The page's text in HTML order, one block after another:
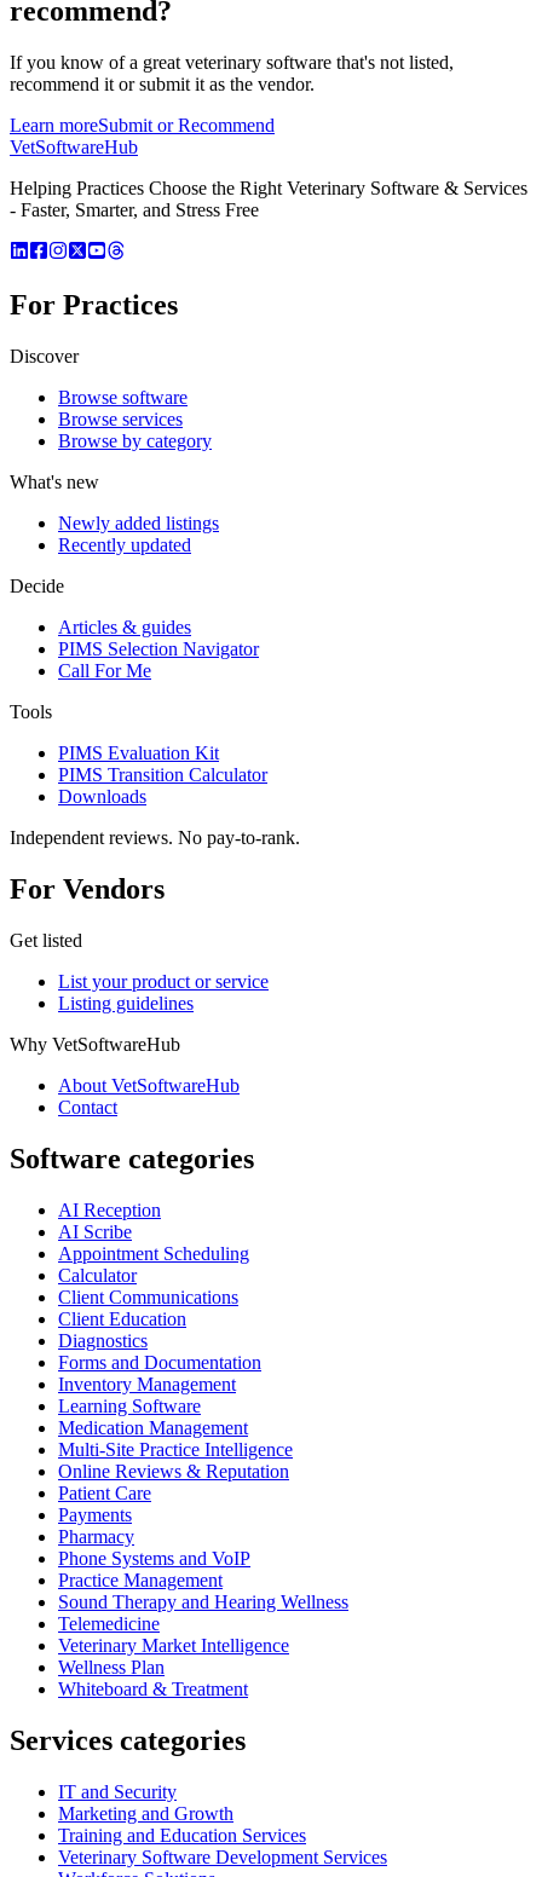
recommend?
If you know of a great veterinary software that's not listed,
recommend it or submit it as the vendor.
Learn moreSubmit or Recommend
VetSoftwareHub
Helping Practices Choose the Right Veterinary Software & Services
- Faster, Smarter, and Stress Free
For Practices
Discover
Browse software
Browse services
Browse by category
What's new
Newly added listings
Recently updated
Decide
Articles & guides
PIMS Selection Navigator
Call For Me
Tools
PIMS Evaluation Kit
PIMS Transition Calculator
Downloads
Independent reviews. No pay-to-rank.
For Vendors
Get listed
List your product or service
Listing guidelines
Why VetSoftwareHub
About VetSoftwareHub
Contact
Software categories
AI Reception
AI Scribe
Appointment Scheduling
Calculator
Client Communications
Client Education
Diagnostics
Forms and Documentation
Inventory Management
Learning Software
Medication Management
Multi-Site Practice Intelligence
Online Reviews & Reputation
Patient Care
Payments
Pharmacy
Phone Systems and VoIP
Practice Management
Sound Therapy and Hearing Wellness
Telemedicine
Veterinary Market Intelligence
Wellness Plan
Whiteboard & Treatment
Services categories
IT and Security
Marketing and Growth
Training and Education Services
Veterinary Software Development Services